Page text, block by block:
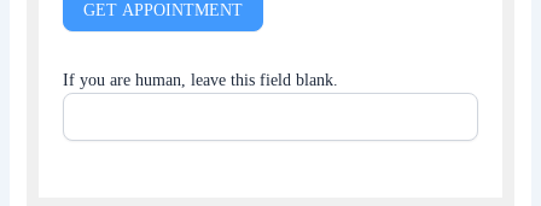
GET APPOINTMENT
If you are human, leave this field blank.